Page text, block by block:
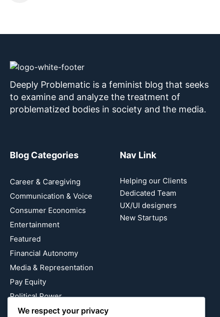
Deeply Problematic is a feminist blog that seeks
to examine and analyze the treatment of
problematized bodies in society and the media.
Blog Categories
Career & Caregiving
Communication & Voice
Consumer Economics
Entertainment
Featured
Financial Autonomy
Media & Representation
Pay Equity
Political Power
Relationship Economics
Nav Link
Helping our Clients
Dedicated Team
UX/UI designers
New Startups
We respect your privacy